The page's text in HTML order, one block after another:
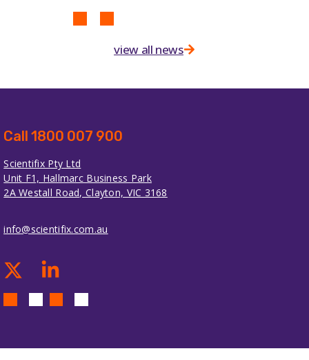
view all news
Call 1800 007 900
Scientifix Pty Ltd
Unit F1, Hallmarc Business Park
2A Westall Road, Clayton, VIC 3168
info@scientifix.com.au